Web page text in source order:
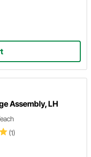
Assembly, LH
(1)